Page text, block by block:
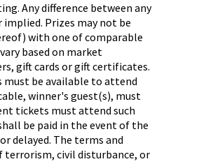
Any difference between any
implied. Prizes may not be
with one of comparable
based on market
gift cards or gift certificates.
must be available to attend
winner's guest(s), must
tickets must attend such
be paid in the event of the
delayed. The terms and
terrorism, civil disturbance, or